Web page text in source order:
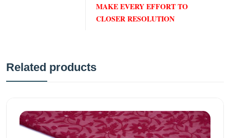
MAKE EVERY EFFORT TO
CLOSER RESOLUTION
Related products